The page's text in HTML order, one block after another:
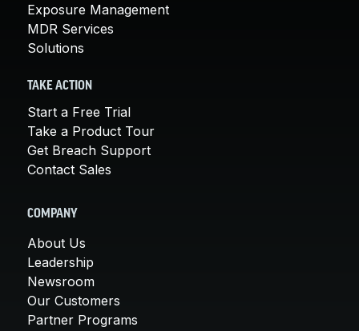
Exposure Management
MDR Services
Solutions
TAKE ACTION
Start a Free Trial
Take a Product Tour
Get Breach Support
Contact Sales
COMPANY
About Us
Leadership
Newsroom
Our Customers
Partner Programs